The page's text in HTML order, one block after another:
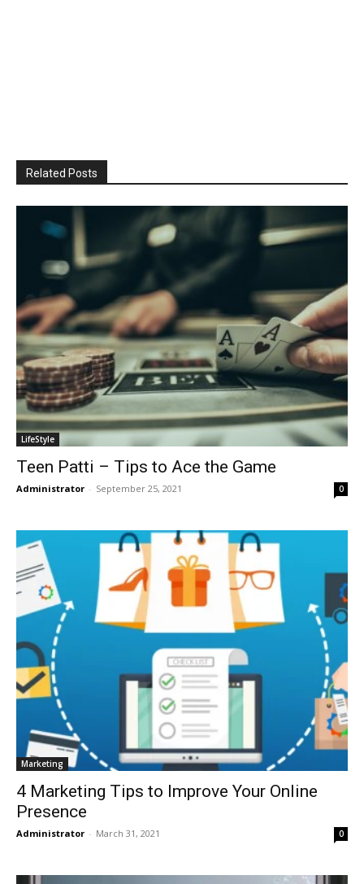
Related Posts
LifeStyle
Teen Patti – Tips to Ace the Game
Administrator - September 25, 2021 0
Marketing
4 Marketing Tips to Improve Your Online
Presence
Administrator - March 31, 2021 0